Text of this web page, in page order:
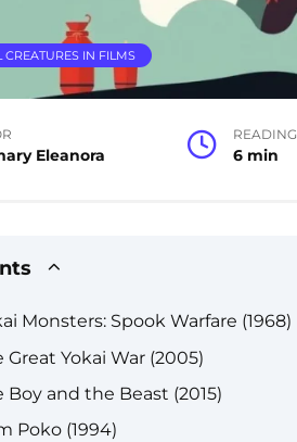
CREATURES IN FILMS
Eleanora
READING
6 min
Monsters: Spook Warfare (1968)
Great Yokai War (2005)
Boy and the Beast (2015)
Poko (1994)